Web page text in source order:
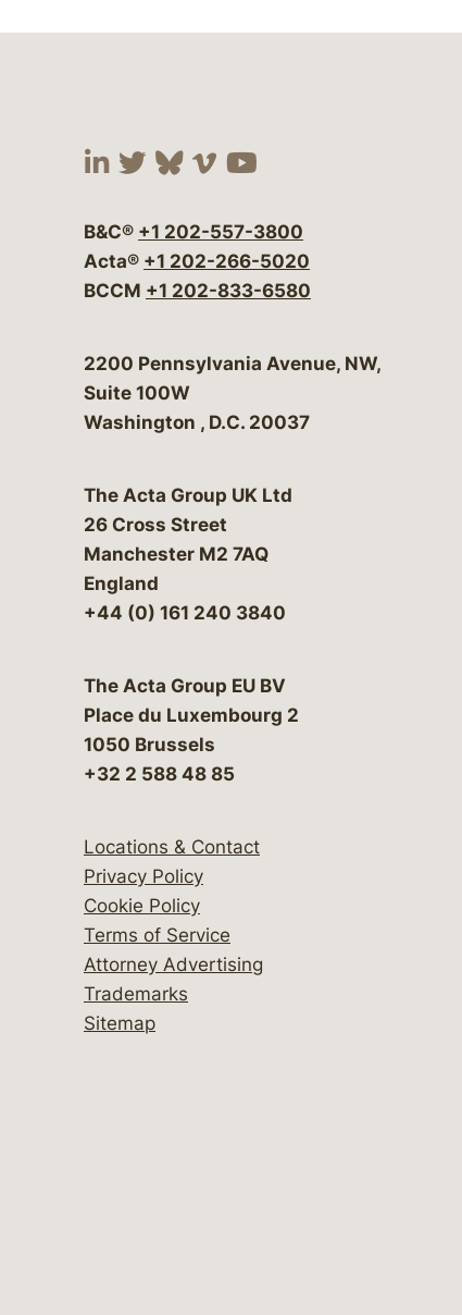
Visit our social media at:
Visit our social media
Visit our social
Visit our social
Visit our social
B&C® +1 202-557-3800
Acta® +1 202-266-5020
BCCM +1 202-833-6580
Bergeson & Campbell, P.C.
2200 Pennsylvania Avenue, NW,
Suite 100W
Washington , D.C. 20037
The Acta Group UK Ltd
26 Cross Street
Manchester M2 7AQ
England
+44 (0) 161 240 3840
The Acta Group EU BV
Place du Luxembourg 2
1050 Brussels
+32 2 588 48 85
Locations & Contact
Privacy Policy
Cookie Policy
Terms of Service
Attorney Advertising
Trademarks
Sitemap